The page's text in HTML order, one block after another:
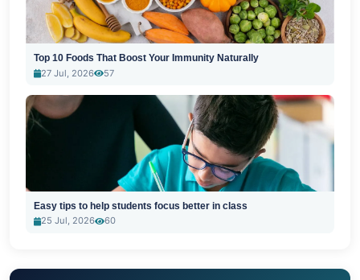
Top 10 Foods That Boost Your Immunity Naturally
27 Jul, 2026
57
Easy tips to help students focus better in class
25 Jul, 2026
60